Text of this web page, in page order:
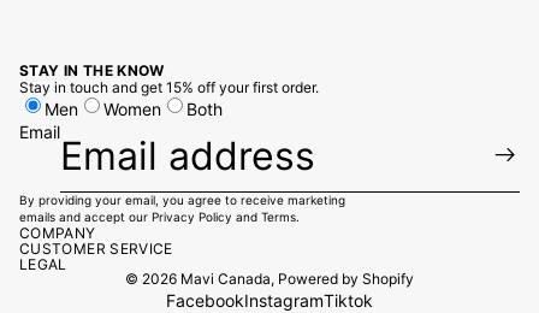
STAY IN THE KNOW
Stay in touch and get 15% off your first order.
Men Women
Both
Email
By providing your email, you agree to receive marketing
emails and accept our Privacy Policy and Terms.
COMPANY
CUSTOMER SERVICE
LEGAL
© 2026 Mavi Canada, Powered by Shopify
FacebookInstagramTiktok